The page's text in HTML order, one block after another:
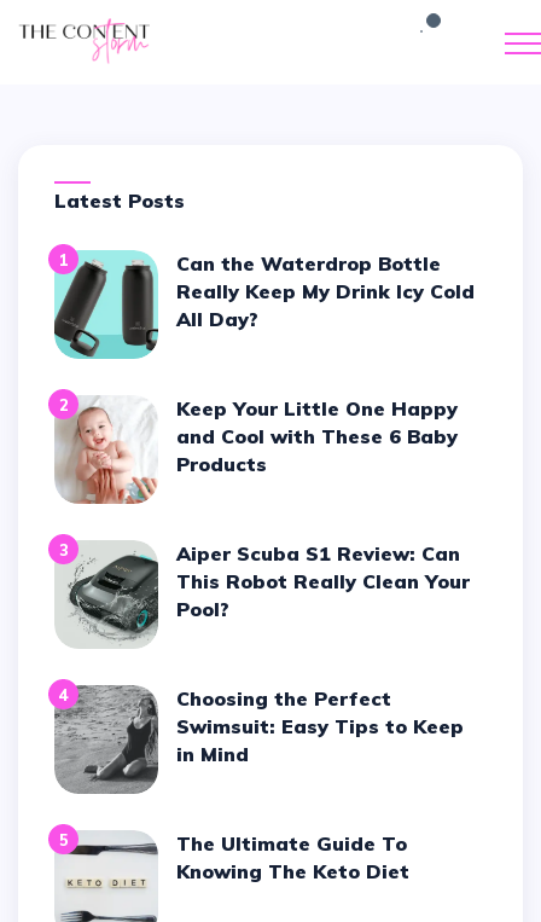
Latest Posts
1
Can the Waterdrop Bottle
Really Keep My Drink Icy Cold
All Day?
2
Keep Your Little One Happy
and Cool with These 6 Baby
Products
3
Aiper Scuba S1 Review: Can
This Robot Really Clean Your
Pool?
4
Choosing the Perfect
Swimsuit: Easy Tips to Keep
in Mind
5
The Ultimate Guide To
Knowing The Keto Diet